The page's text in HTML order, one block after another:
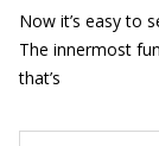
Now it’s easy to
The innermost
that’s